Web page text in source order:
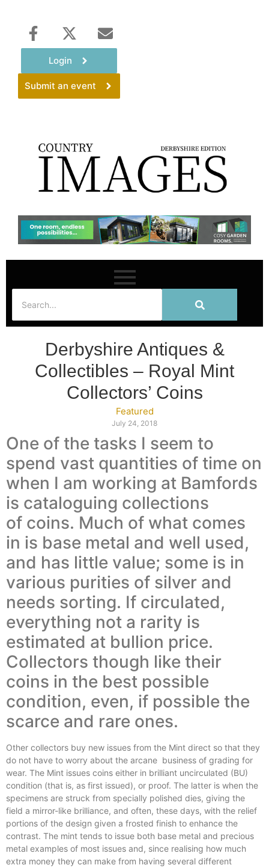
Login
Submit an event
Derbyshire Antiques &
Collectibles – Royal Mint
Collectors’ Coins
Featured
July 24, 2018
One of the tasks I seem to
spend vast quantities of time on
when I am working at Bamfords
is cataloguing collections
of coins. Much of what comes
in is base metal and well used,
and has little value; some is in
various purities of silver and
needs sorting. If circulated,
everything not a rarity is
estimated at bullion price.
Collectors though like their
coins in the best possible
condition, even, if possible the
scarce and rare ones.
Other collectors buy new issues from the Mint direct so that they
do not have to worry about the arcane business of grading for
wear. The Mint issues coins either in brilliant uncirculated (BU)
condition (that is, as first issued), or proof. The latter is when the
specimens are struck from specially polished dies, giving the
field a mirror-like brilliance, and often, these days, with the relief
portions of the design given a frosted finish to enhance the
contrast. The mint tends to issue both base metal and precious
metal examples of most issues and, since realising how much
extra money they can make from having several different